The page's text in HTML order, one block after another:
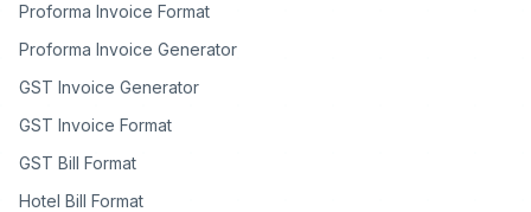
Proforma Invoice Format
Proforma Invoice Generator
GST Invoice Generator
GST Invoice Format
GST Bill Format
Hotel Bill Format